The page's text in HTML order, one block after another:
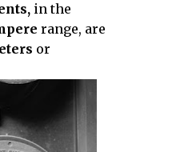
in the
range, are
or